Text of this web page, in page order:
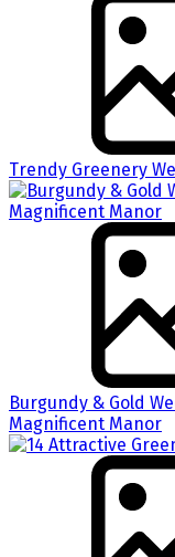
Trendy Greenery
Burgundy & Gold
Magnificent Manor